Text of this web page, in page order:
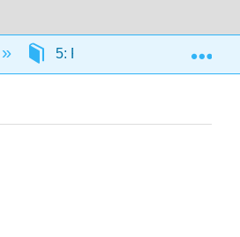
5: Poetry Readings and